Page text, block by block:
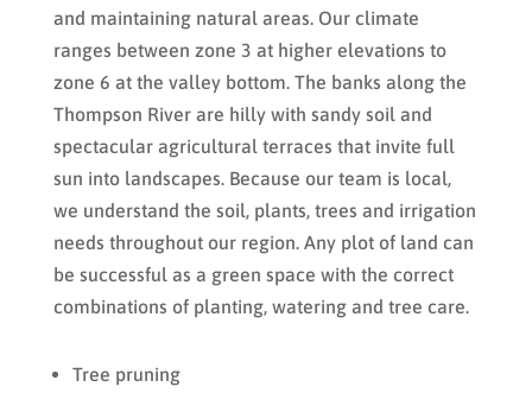
and maintaining natural areas. Our climate
ranges between zone 3 at higher elevations to
zone 6 at the valley bottom. The banks along the
Thompson River are hilly with sandy soil and
spectacular agricultural terraces that invite full
sun into landscapes. Because our team is local,
we understand the soil, plants, trees and irrigation
needs throughout our region. Any plot of land can
be successful as a green space with the correct
combinations of planting, watering and tree care.
Tree pruning